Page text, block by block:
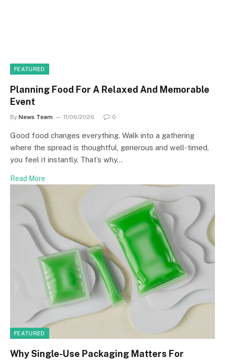
FEATURED
Planning Food For A Relaxed And Memorable
Event
By News Team 11/06/2026 0
Good food changes everything. Walk into a gathering
where the spread is thoughtful, generous and well-timed,
you feel it instantly. That’s why…
Read More
FEATURED
Why Single-Use Packaging Matters For